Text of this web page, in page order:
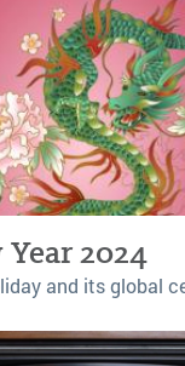
2024
and its global